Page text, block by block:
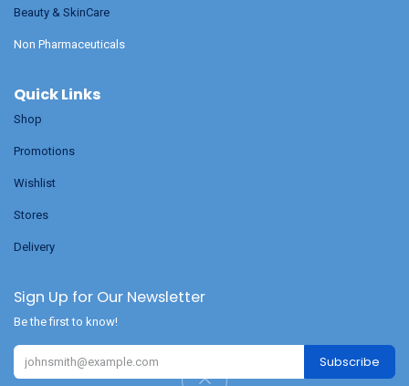
Beauty & SkinCare
Non Pharmaceuticals
Quick Links
Shop
Promotions
Wishlist
Stores
Delivery
Sign Up for Our Newsletter
Be the first to know!
Subscribe